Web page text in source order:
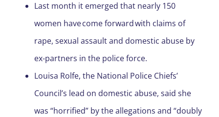
Last month it emerged that nearly 150
women have come forward with claims of
rape, sexual assault and domestic abuse by
ex-partners in the police force.
Louisa Rolfe, the National Police Chiefs’
Council’s lead on domestic abuse, said she
was “horrified” by the allegations and “doubly